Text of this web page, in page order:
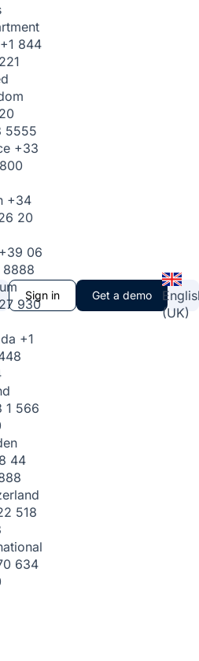
+1 844
5555
+33
+34
20
+39 06
8888
930
+1
1 566
44
518
634
Sign in Get a demo
(UK)